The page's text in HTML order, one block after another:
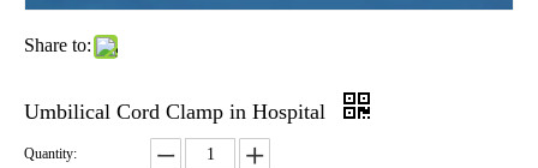
Share to:
Umbilical Cord Clamp in Hospital
Quantity: